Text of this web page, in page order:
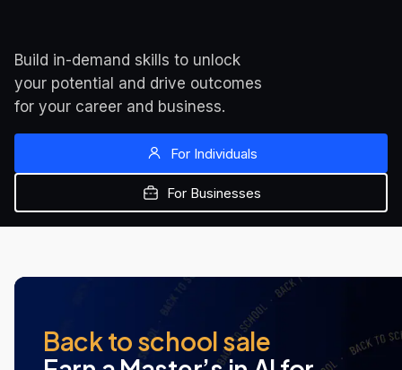
Build in-demand skills to unlock
your potential and drive outcomes
for your career and business.
For Individuals
For Businesses
Back to school sale